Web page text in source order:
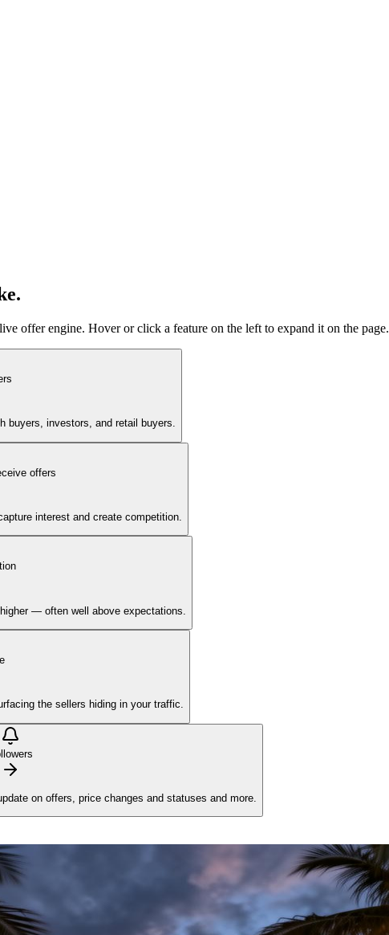
offer engine. Hover or click a feature on the left to expand it on the page.
buyers, investors, and retail buyers.
offers
interest and create competition.
— often well above expectations.
the sellers hiding in your traffic.
on offers, price changes and statuses and more.